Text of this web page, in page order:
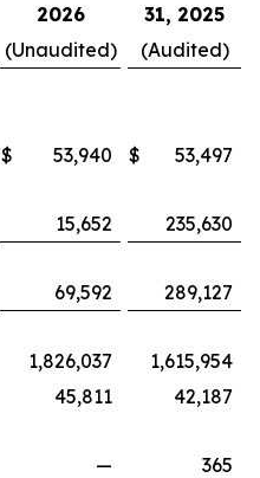
2026
31, 2025
(Unaudited)
(Audited)
$ 53,940 $
53,497
15,652
235,630
69,592
289,127
1,826,037
1,615,954
45,811
42,187
—
365